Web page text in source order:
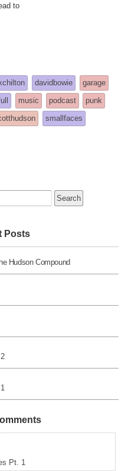
to
davidbowie
garage
music podcast
punk
smallfaces
Posts
Hudson Compound
Pt. 1